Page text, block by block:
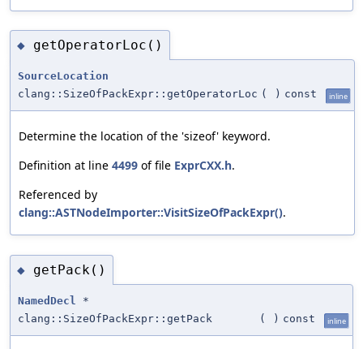
◆ getOperatorLoc()
SourceLocation
clang::SizeOfPackExpr::getOperatorLoc ( ) const inline
Determine the location of the 'sizeof' keyword.
Definition at line 4499 of file ExprCXX.h.
Referenced by
clang::ASTNodeImporter::VisitSizeOfPackExpr().
◆ getPack()
NamedDecl *
clang::SizeOfPackExpr::getPack
( ) const inline